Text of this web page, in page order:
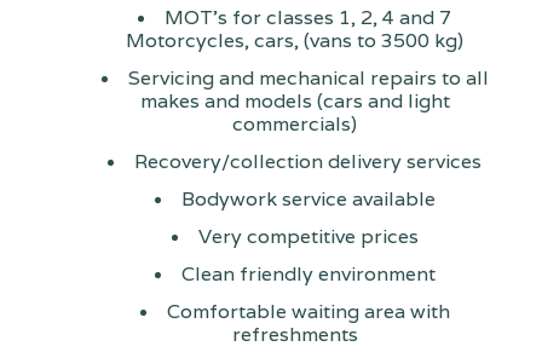
MOT's for classes 1, 2, 4 and 7
Motorcycles, cars, (vans to 3500 kg)
Servicing and mechanical repairs to all
makes and models (cars and light
commercials)
Recovery/collection delivery services
Bodywork service available
Very competitive prices
Clean friendly environment
Comfortable waiting area with
refreshments